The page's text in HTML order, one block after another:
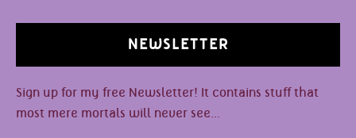
NEWSLETTER
Sign up for my free Newsletter! It contains stuff that
most mere mortals will never see...